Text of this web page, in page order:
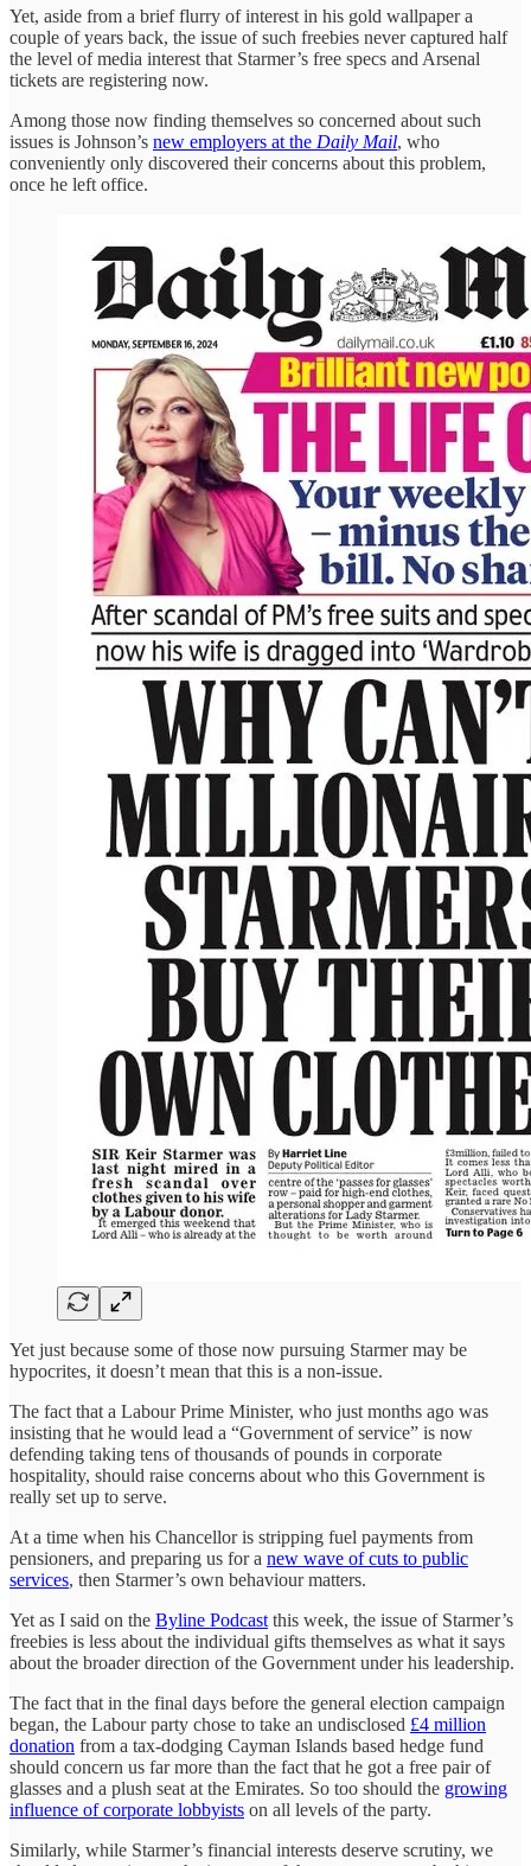
Yet, aside from a brief flurry of interest in his gold wallpaper a
couple of years back, the issue of such freebies never captured half
the level of media interest that Starmer’s free specs and Arsenal
tickets are registering now.
Among those now finding themselves so concerned about such
issues is Johnson’s new employers at the Daily Mail, who
conveniently only discovered their concerns about this problem,
once he left office.
Yet just because some of those now pursuing Starmer may be
hypocrites, it doesn’t mean that this is a non-issue.
The fact that a Labour Prime Minister, who just months ago was
insisting that he would lead a “Government of service” is now
defending taking tens of thousands of pounds in corporate
hospitality, should raise concerns about who this Government is
really set up to serve.
At a time when his Chancellor is stripping fuel payments from
pensioners, and preparing us for a new wave of cuts to public
services, then Starmer’s own behaviour matters.
Yet as I said on the Byline Podcast this week, the issue of Starmer’s
freebies is less about the individual gifts themselves as what it says
about the broader direction of the Government under his leadership.
The fact that in the final days before the general election campaign
began, the Labour party chose to take an undisclosed £4 million
donation from a tax-dodging Cayman Islands based hedge fund
should concern us far more than the fact that he got a free pair of
glasses and a plush seat at the Emirates. So too should the growing
influence of corporate lobbyists on all levels of the party.
Similarly, while Starmer’s financial interests deserve scrutiny, we